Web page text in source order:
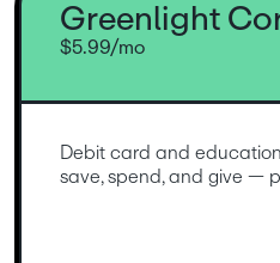
Greenlight
$5.99/mo
Debit card and
save, spend, and give —